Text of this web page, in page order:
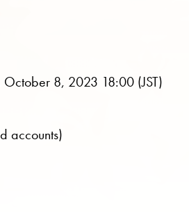
8, 2023 18:00 (JST)
accounts)